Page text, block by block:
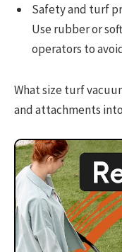
Safety and turf
Use rubber or
operators to
What size turf
and attachments